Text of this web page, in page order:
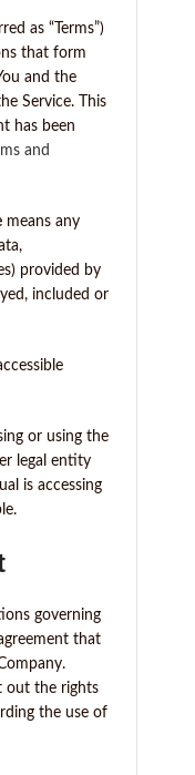
as “Terms”)
that form
and the
Service. This
has been
and
means any
provided by
included or
or using the
legal entity
is accessing
governing
that
out the rights
the use of